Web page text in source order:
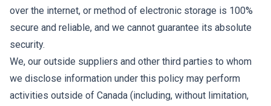
over the internet, or method of electronic storage is 100%
secure and reliable, and we cannot guarantee its absolute
security.
We, our outside suppliers and other third parties to whom
we disclose information under this policy may perform
activities outside of Canada (including, without limitation,